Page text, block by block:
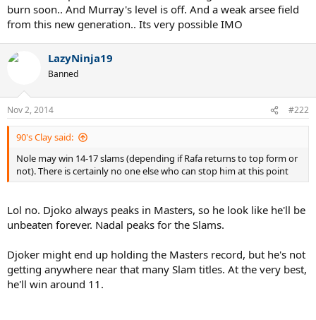
burn soon.. And Murray's level is off. And a weak arsee field
from this new generation.. Its very possible IMO
LazyNinja19
Banned
Nov 2, 2014 #222
90's Clay said:
Nole may win 14-17 slams (depending if Rafa returns to top form or
not). There is certainly no one else who can stop him at this point
Lol no. Djoko always peaks in Masters, so he look like he'll be
unbeaten forever. Nadal peaks for the Slams.
Djoker might end up holding the Masters record, but he's not
getting anywhere near that many Slam titles. At the very best,
he'll win around 11.